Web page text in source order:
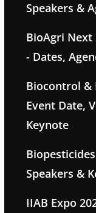
Speakers &
BioAgri Next
- Dates,
Biocontrol &
Event Date,
Keynote
Speakers &
IIAB Expo